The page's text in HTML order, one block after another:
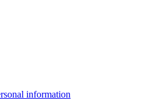
information